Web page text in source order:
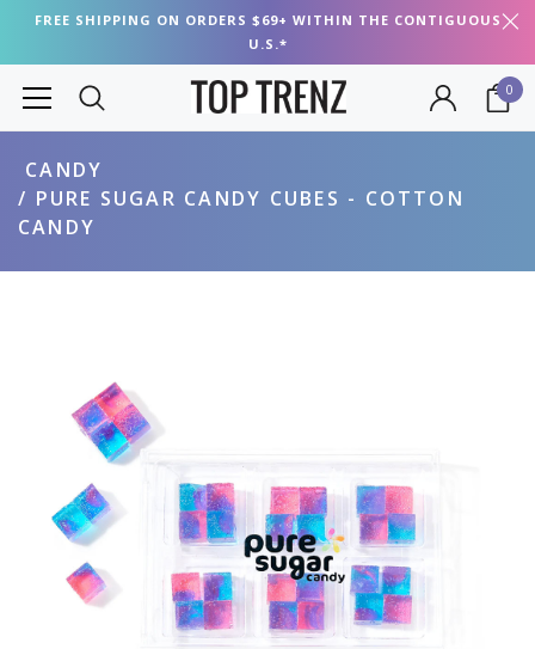
FREE SHIPPING ON ORDERS $69+ WITHIN THE CONTIGUOUS
U.S.*
0
CANDY
PURE SUGAR CANDY CUBES - COTTON
CANDY